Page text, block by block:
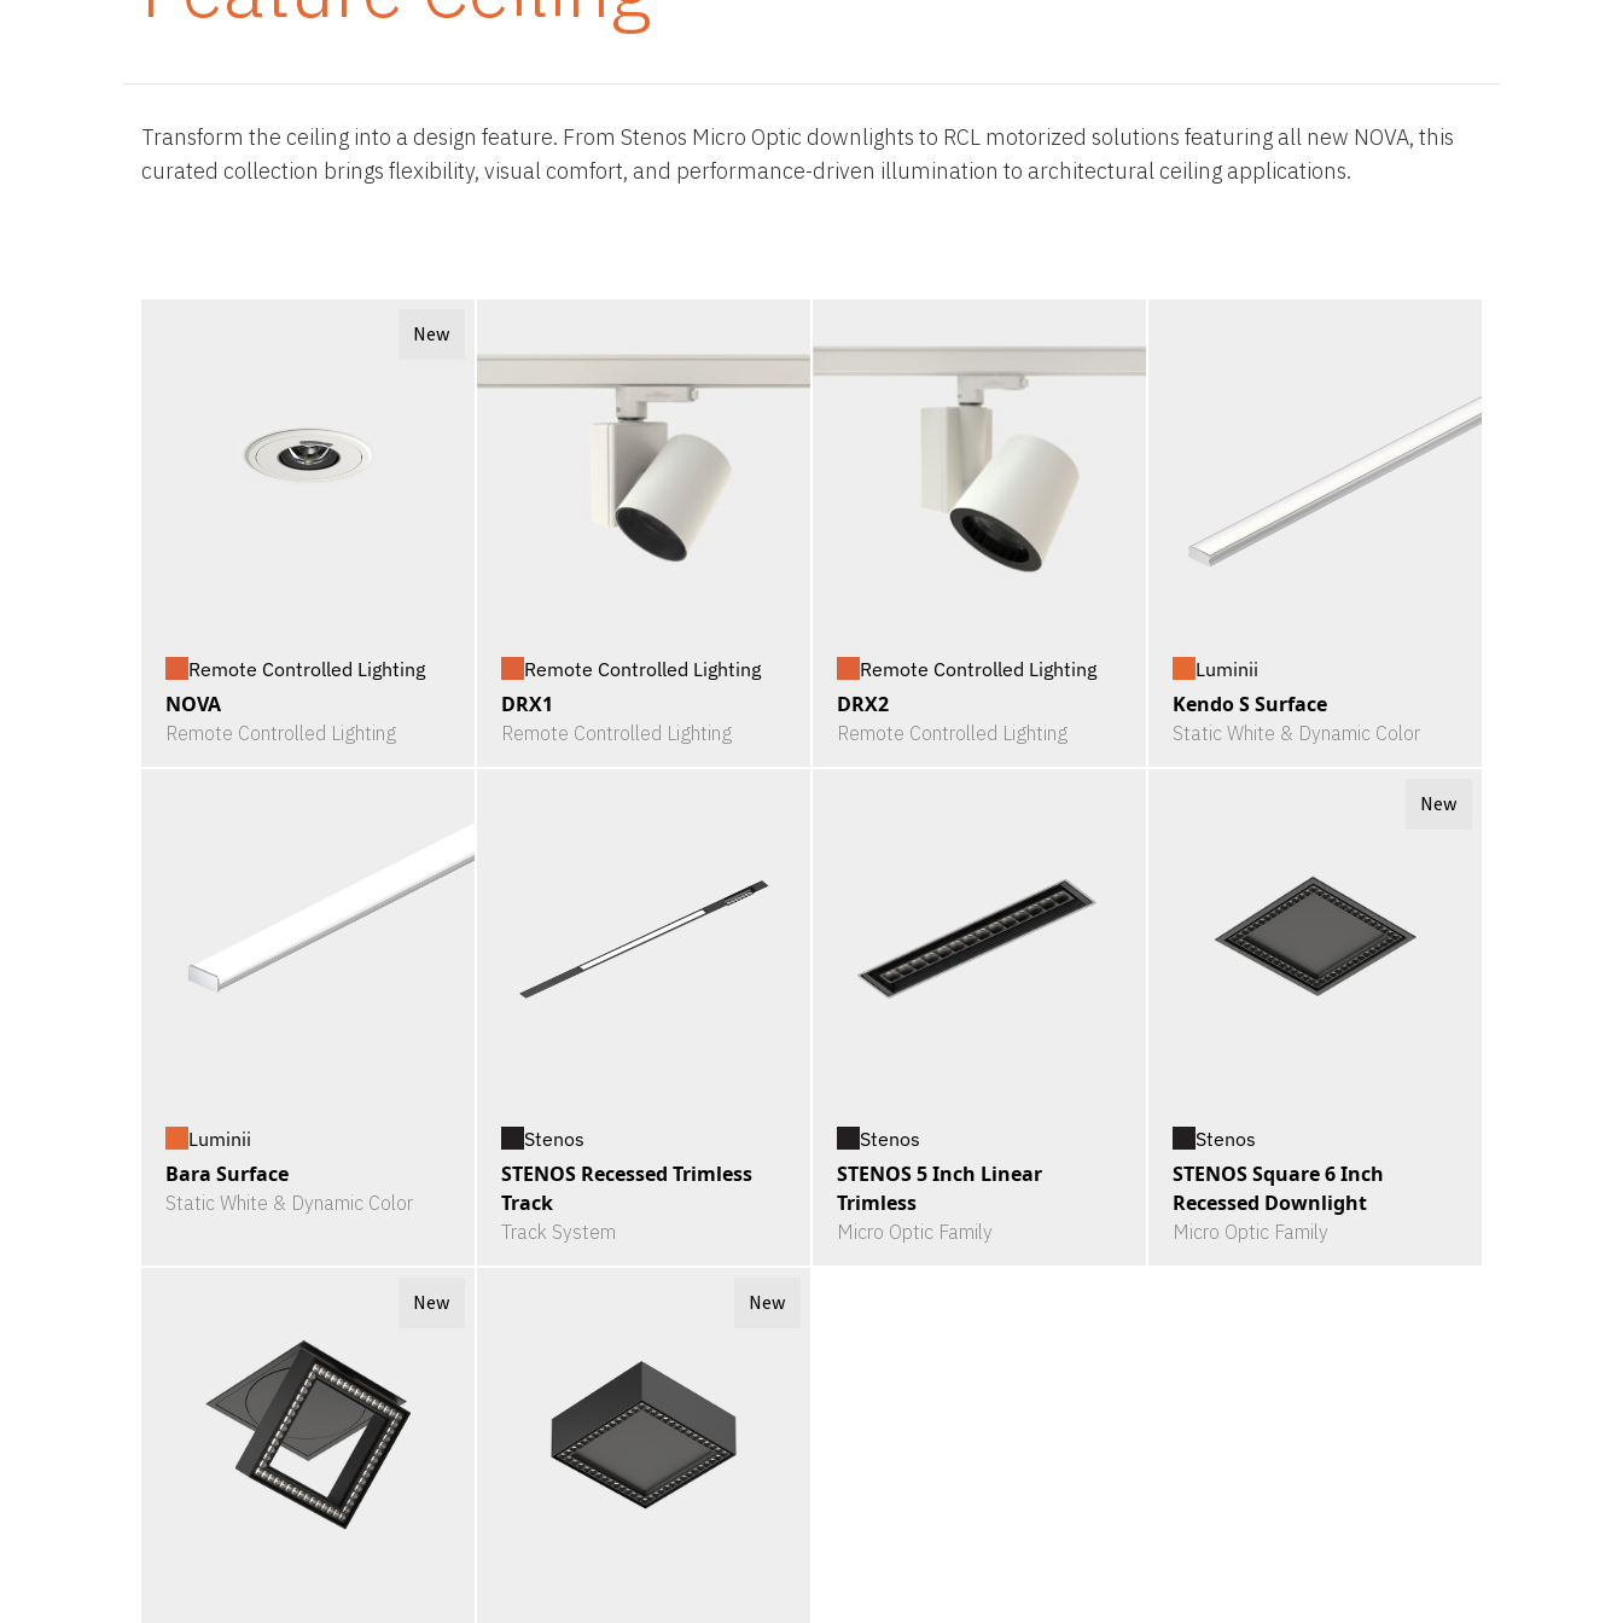
Transform the ceiling into a design feature. From Stenos Micro Optic downlights to RCL motorized solutions featuring all new NOVA, this
curated collection brings flexibility, visual comfort, and performance-driven illumination to architectural ceiling applications.
New
Remote Controlled Lighting
NOVA
Remote Controlled Lighting
Remote Controlled Lighting
DRX1
Remote Controlled Lighting
Remote Controlled Lighting
DRX2
Remote Controlled Lighting
Luminii
Kendo S Surface
Static White & Dynamic Color
Luminii
Bara Surface
Static White & Dynamic Color
Stenos
STENOS Recessed Trimless
Track
Track System
Stenos
STENOS 5 Inch Linear
Trimless
Micro Optic Family
New
Stenos
STENOS Square 6 Inch
Recessed Downlight
Micro Optic Family
New New